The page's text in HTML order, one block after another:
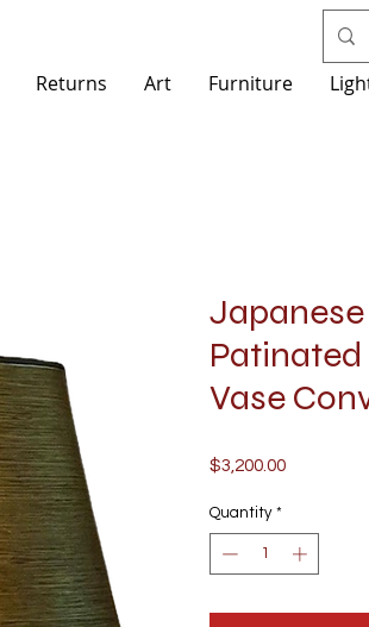
Returns Art Furniture
Vase
$3,200.00Price
Quantity *